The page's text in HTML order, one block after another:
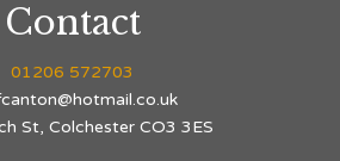
Contact
01206 572703
St, Colchester CO3 3ES